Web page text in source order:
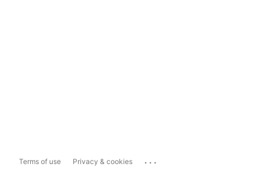
Terms of use Privacy & cookies ...